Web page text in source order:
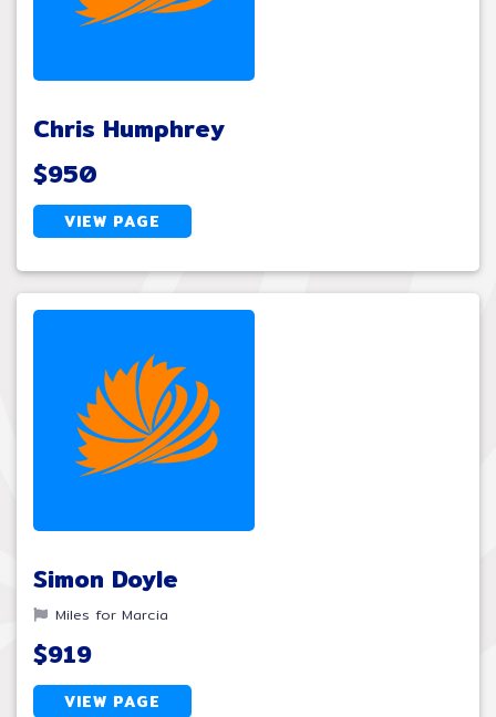
Chris Humphrey
$950
VIEW PAGE
Simon Doyle
Miles for Marcia
$919
VIEW PAGE